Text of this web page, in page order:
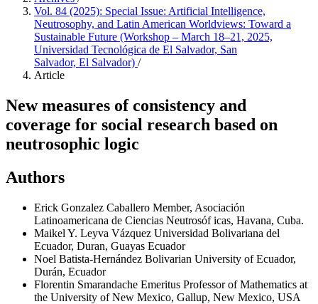
Vol. 84 (2025): Special Issue: Artificial Intelligence,
Neutrosophy, and Latin American Worldviews: Toward a
Sustainable Future (Workshop – March 18–21, 2025,
Universidad Tecnológica de El Salvador, San
Salvador, El Salvador) /
Article
New measures of consistency and
coverage for social research based on
neutrosophic logic
Authors
Erick Gonzalez Caballero Member, Asociación
Latinoamericana de Ciencias Neutrosóf icas, Havana, Cuba.
Maikel Y. Leyva Vázquez Universidad Bolivariana del
Ecuador, Duran, Guayas Ecuador
Noel Batista-Hernández Bolivarian University of Ecuador,
Durán, Ecuador
Florentin Smarandache Emeritus Professor of Mathematics at
the University of New Mexico, Gallup, New Mexico, USA